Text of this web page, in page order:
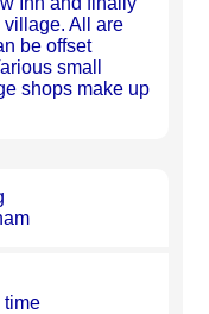
village. All are
be offset
small
shops make up
time